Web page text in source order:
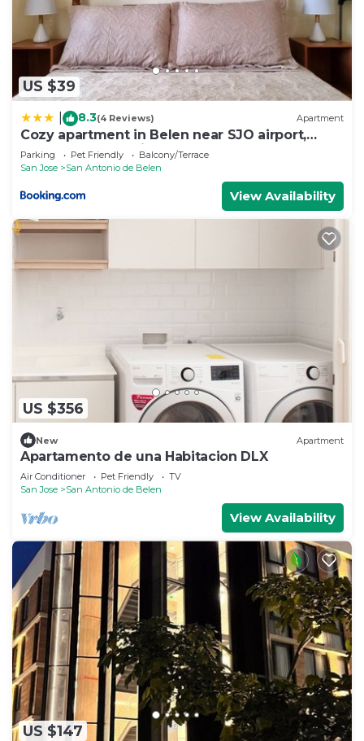
US $39
8.3(4 Reviews) Apartment
Cozy apartment in Belen near SJO airport,
Padregal & Heredia
Parking Pet Friendly
Balcony/Terrace
San Jose
San Antonio de Belen
View Availability
US $356
New Apartment
Apartamento de una Habitacion DLX
Air Conditioner Pet Friendly
TV
San Jose
San Antonio de Belen
View Availability
US $147